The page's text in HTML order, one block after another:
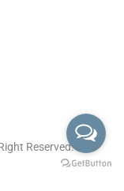
Reserved.